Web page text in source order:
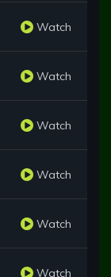
Watch
Watch
Watch
Watch
Watch
Watch